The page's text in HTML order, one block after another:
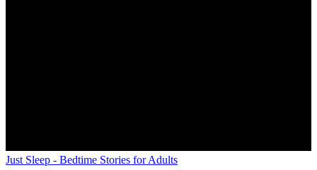
Just Sleep - Bedtime Stories for Adults